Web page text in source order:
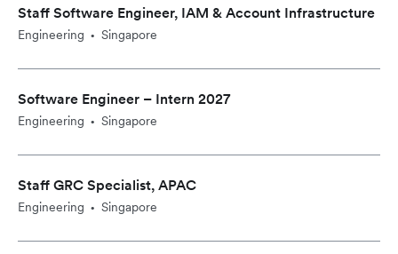
Staff Software Engineer, IAM & Account Infrastructure
Engineering • Singapore
Software Engineer – Intern 2027
Engineering • Singapore
Staff GRC Specialist, APAC
Engineering • Singapore